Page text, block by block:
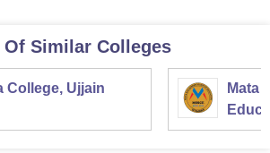
Similar Colleges
College, Ujjain
Mata